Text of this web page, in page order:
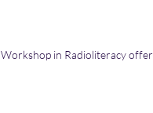
Workshop in Radioliteracy